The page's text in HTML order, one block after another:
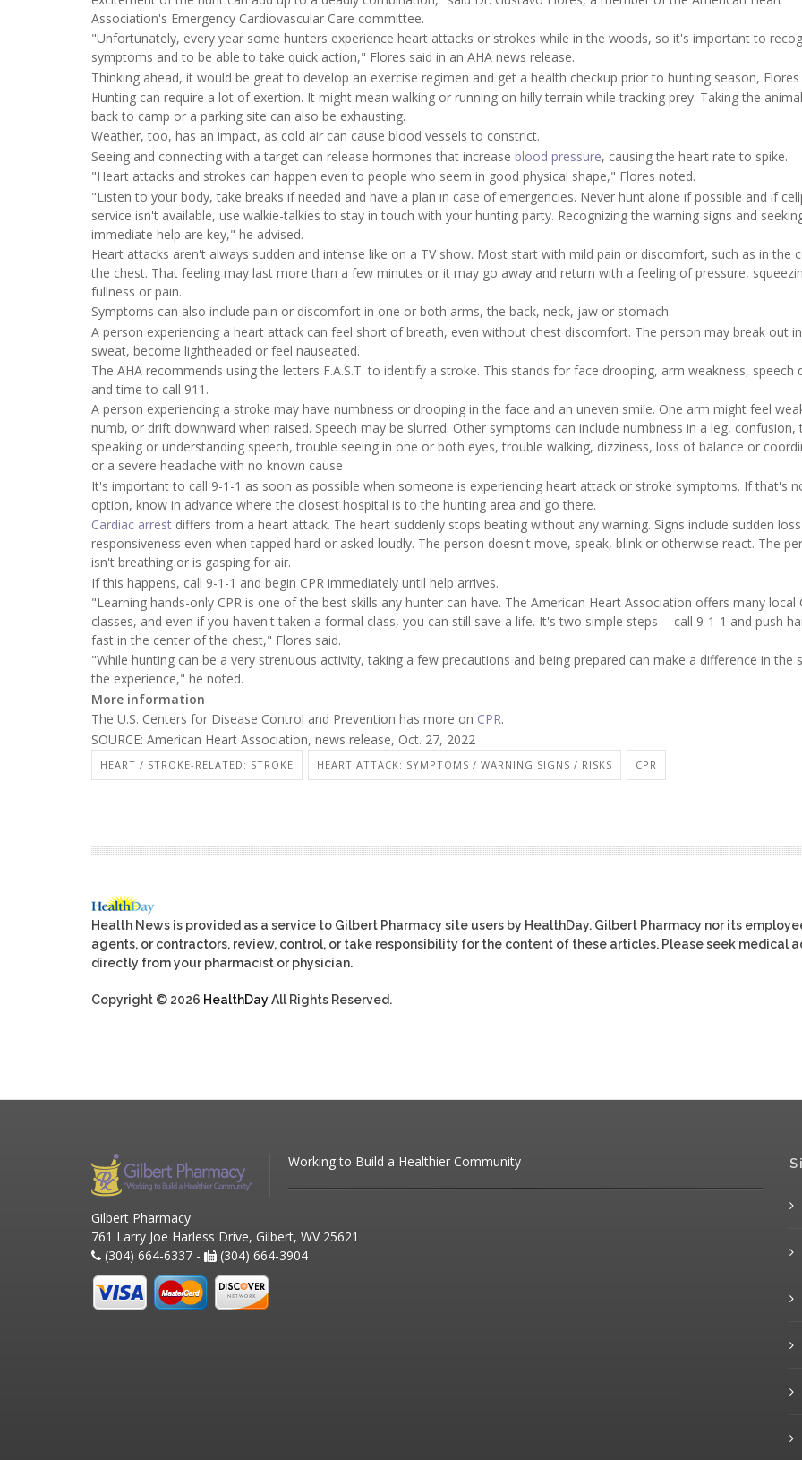
Association's Emergency Cardiovascular Care committee.
"Unfortunately, every year some hunters experience heart attacks or strokes while in the woods, so it's important to
symptoms and to be able to take quick action," Flores said in an AHA news release.
Thinking ahead, it would be great to develop an exercise regimen and get a health checkup prior to hunting season, Flores
Hunting can require a lot of exertion. It might mean walking or running on hilly terrain while tracking prey. Taking the
back to camp or a parking site can also be exhausting.
Weather, too, has an impact, as cold air can cause blood vessels to constrict.
Seeing and connecting with a target can release hormones that increase blood pressure, causing the heart rate to spike.
"Heart attacks and strokes can happen even to people who seem in good physical shape," Flores noted.
"Listen to your body, take breaks if needed and have a plan in case of emergencies. Never hunt alone if possible and if
service isn't available, use walkie-talkies to stay in touch with your hunting party. Recognizing the warning signs and
immediate help are key," he advised.
Heart attacks aren't always sudden and intense like on a TV show. Most start with mild pain or discomfort, such as in the
the chest. That feeling may last more than a few minutes or it may go away and return with a feeling of pressure,
fullness or pain.
Symptoms can also include pain or discomfort in one or both arms, the back, neck, jaw or stomach.
A person experiencing a heart attack can feel short of breath, even without chest discomfort. The person may break out
sweat, become lightheaded or feel nauseated.
The AHA recommends using the letters F.A.S.T. to identify a stroke. This stands for face drooping, arm weakness, speech
and time to call 911.
A person experiencing a stroke may have numbness or drooping in the face and an uneven smile. One arm might feel
numb, or drift downward when raised. Speech may be slurred. Other symptoms can include numbness in a leg, confusion,
speaking or understanding speech, trouble seeing in one or both eyes, trouble walking, dizziness, loss of balance or
or a severe headache with no known cause
It's important to call 9-1-1 as soon as possible when someone is experiencing heart attack or stroke symptoms. If that's
option, know in advance where the closest hospital is to the hunting area and go there.
Cardiac arrest differs from a heart attack. The heart suddenly stops beating without any warning. Signs include sudden
responsiveness even when tapped hard or asked loudly. The person doesn't move, speak, blink or otherwise react. The
isn't breathing or is gasping for air.
If this happens, call 9-1-1 and begin CPR immediately until help arrives.
"Learning hands-only CPR is one of the best skills any hunter can have. The American Heart Association offers many local
classes, and even if you haven't taken a formal class, you can still save a life. It's two simple steps -- call 9-1-1 and push
fast in the center of the chest," Flores said.
"While hunting can be a very strenuous activity, taking a few precautions and being prepared can make a difference in the
the experience," he noted.
More information
The U.S. Centers for Disease Control and Prevention has more on CPR.
SOURCE: American Heart Association, news release, Oct. 27, 2022
HEART / STROKE-RELATED: STROKE HEART ATTACK: SYMPTOMS / WARNING SIGNS / RISKS CPR
Health News is provided as a service to Gilbert Pharmacy site users by HealthDay. Gilbert Pharmacy nor its
agents, or contractors, review, control, or take responsibility for the content of these articles. Please seek medical
directly from your pharmacist or physician.
Copyright © 2026 HealthDayAll Rights Reserved.
Working to Build a Healthier Community
Gilbert Pharmacy
761 Larry Joe Harless Drive, Gilbert, WV 25621
(304) 664-6337 -
(304) 664-3904